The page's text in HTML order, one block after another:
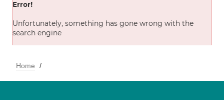
Error!
Unfortunately, something has gone wrong with the
search engine
Home